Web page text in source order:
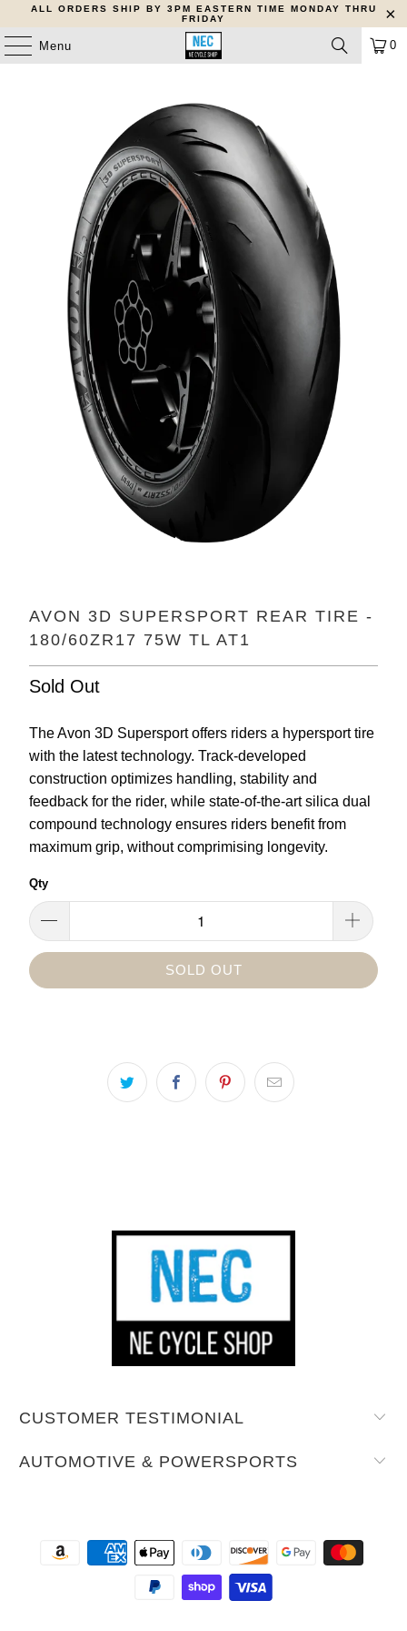
ALL ORDERS SHIP BY 3PM EASTERN TIME MONDAY THRU
FRIDAY
Menu 0
AVON 3D SUPERSPORT REAR TIRE -
180/60ZR17 75W TL AT1
Sold Out
The Avon 3D Supersport offers riders a hypersport tire
with the latest technology. Track-developed
construction optimizes handling, stability and
feedback for the rider, while state-of-the-art silica dual
compound technology ensures riders benefit from
maximum grip, without comprimising longevity.
Qty
SOLD OUT
CUSTOMER TESTIMONIAL
AUTOMOTIVE & POWERSPORTS